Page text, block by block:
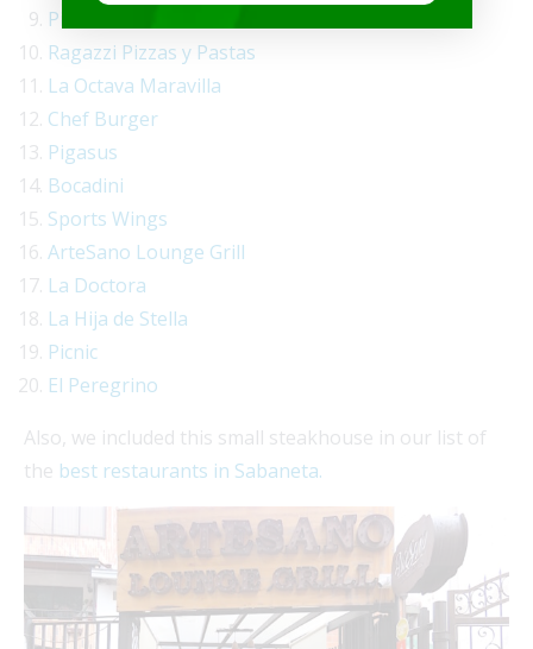
Pizza en Leña
Ragazzi Pizzas y Pastas
La Octava Maravilla
Chef Burger
Pigasus
Bocadini
Sports Wings
ArteSano Lounge Grill
La Doctora
La Hija de Stella
Picnic
El Peregrino
Also, we included this small steakhouse in our list of
the best restaurants in Sabaneta.